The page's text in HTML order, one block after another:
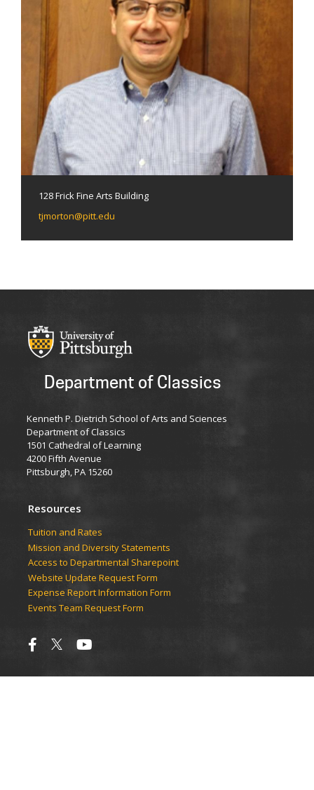
128 Frick Fine Arts Building
tjmorton@pitt.edu
Department of Classics
Kenneth P. Dietrich School of Arts and Sciences
Department of Classics
1501 Cathedral of Learning
4200 Fifth Avenue
Pittsburgh, PA 15260
Resources
Tuition and Rates
Mission and Diversity Statements
Access to Departmental Sharepoint
Website Update Request Form
Expense Report Information Form
Events Team Request Form